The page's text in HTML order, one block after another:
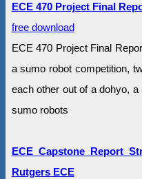
ECE 470 Project Final
free download
ECE 470 Project Final
a sumo robot competition,
each other out of a dohyo,
sumo robots
ECE Capstone Report
Rutgers ECE